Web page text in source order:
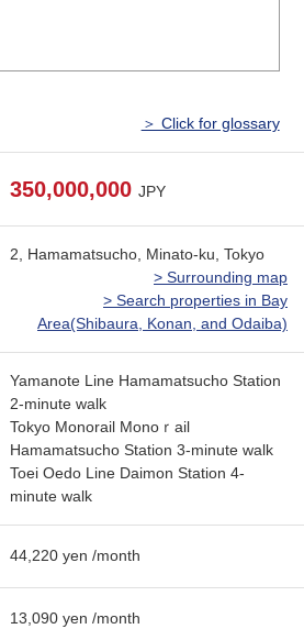
＞ Click for glossary
350,000,000 JPY
2, Hamamatsucho, Minato-ku, Tokyo
> Surrounding map
> Search properties in Bay
Area(Shibaura, Konan, and Odaiba)
Yamanote Line Hamamatsucho Station
2-minute walk
Tokyo Monorail Monoｒail
Hamamatsucho Station 3-minute walk
Toei Oedo Line Daimon Station 4-
minute walk
44,220 yen /month
13,090 yen /month